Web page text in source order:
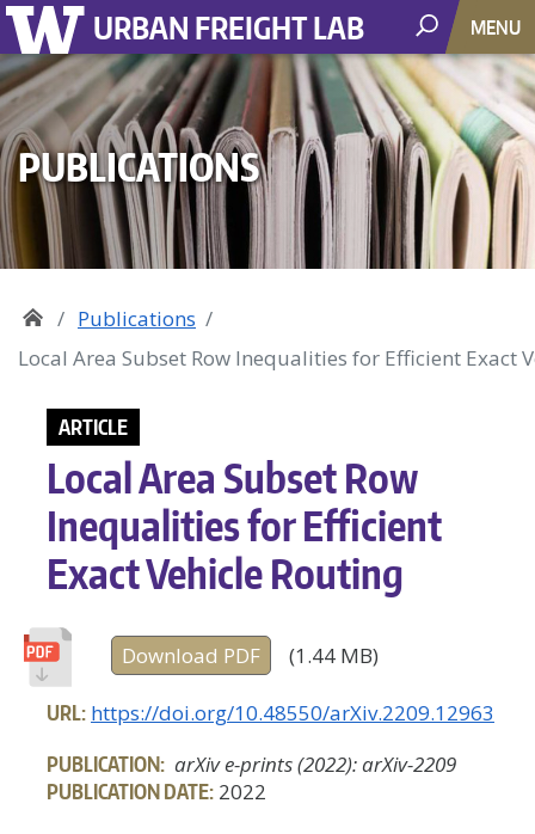
URBAN FREIGHT LAB MENU
PUBLICATIONS
Publications
Local Area Subset Row Inequalities for Efficient Exact
ARTICLE
Local Area Subset Row
Inequalities for Efficient
Exact Vehicle Routing
Download PDF (1.44 MB)
URL: https://doi.org/10.48550/arXiv.2209.12963
PUBLICATION: arXiv e-prints (2022): arXiv-2209
PUBLICATION DATE: 2022